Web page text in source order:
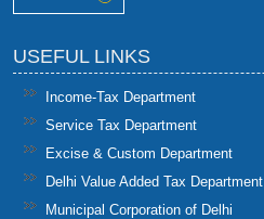
USEFUL LINKS
Income-Tax Department
Service Tax Department
Excise & Custom Department
Delhi Value Added Tax Department
Municipal Corporation of Delhi